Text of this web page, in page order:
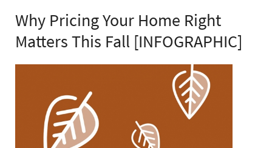
Why Pricing Your Home Right
Matters This Fall [INFOGRAPHIC]